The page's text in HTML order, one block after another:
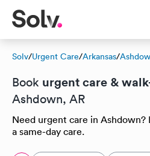
Solv/Urgent Care/Arkansas/
Book urgent care &
Ashdown, AR
Need urgent care in
a same-day care.